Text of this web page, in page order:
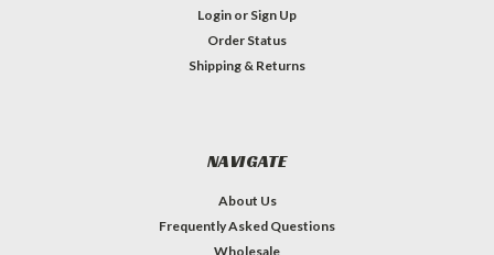
Login or Sign Up
Order Status
Shipping & Returns
NAVIGATE
About Us
Frequently Asked Questions
Wholesale